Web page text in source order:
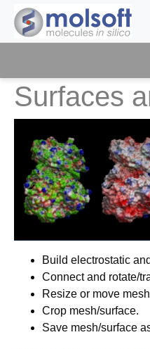
Surfaces
Build electrostatic
Connect and rotate/
Resize or move
Crop mesh/surface.
Save mesh/surface